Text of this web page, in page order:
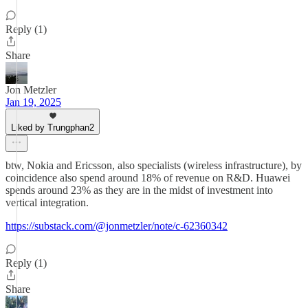
Reply (1)
Share
Jon Metzler
Jan 19, 2025
Liked by Trungphan2
btw, Nokia and Ericsson, also specialists (wireless infrastructure), by
coincidence also spend around 18% of revenue on R&D. Huawei
spends around 23% as they are in the midst of investment into
vertical integration.
https://substack.com/@jonmetzler/note/c-62360342
Reply (1)
Share